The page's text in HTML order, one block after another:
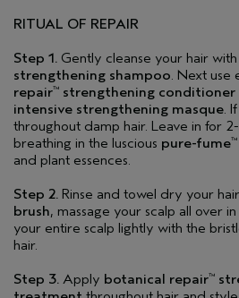
RITUAL OF REPAIR
Step 1. Gently cleanse your hair with
strengthening shampoo. Next use
repair™ strengthening conditioner
intensive strengthening masque.
throughout damp hair. Leave in for
breathing in the luscious pure-fume™
and plant essences.
Step 2. Rinse and towel dry your
brush, massage your scalp all over
your entire scalp lightly with the
hair.
Step 3. Apply botanical repair™